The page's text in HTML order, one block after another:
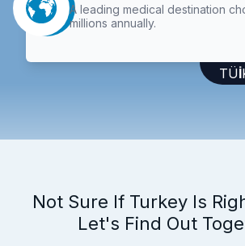
A leading medical destination
millions annually.
Not Sure If Turkey Is
Let's Find Out